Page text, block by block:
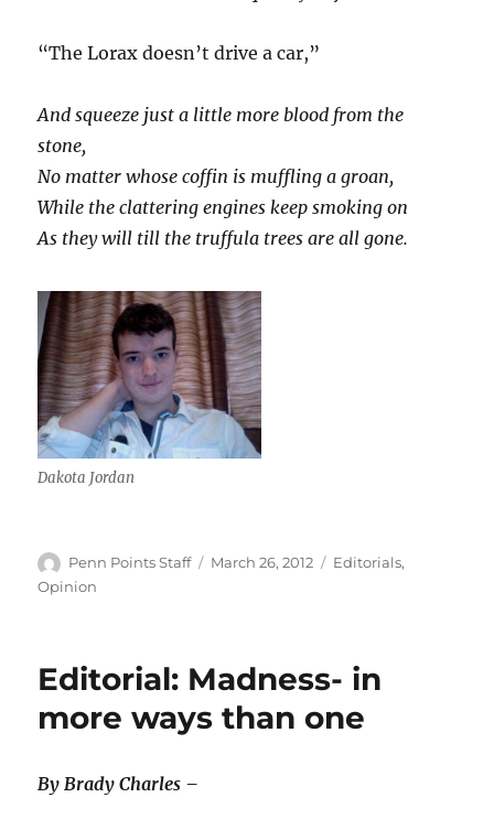
“The Lorax doesn’t drive a car,”
And squeeze just a little more blood from the
stone,
No matter whose coffin is muffling a groan,
While the clattering engines keep smoking on
As they will till the truffula trees are all gone.
Dakota Jordan
Author
Penn Points Staff
Posted
March 26, 2012 Categories
Editorials,
Opinion
Editorial: Madness- in
more ways than one
By Brady Charles –